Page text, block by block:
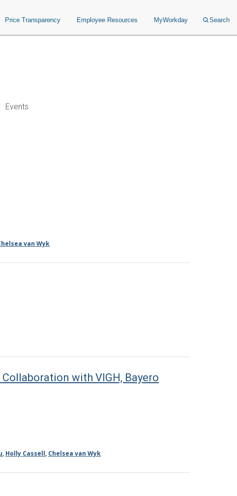
Price Transparency Employee Resources MyWorkday Search
Events
van Wyk
with VIGH, Bayero
, Holly Cassell, Chelsea van Wyk